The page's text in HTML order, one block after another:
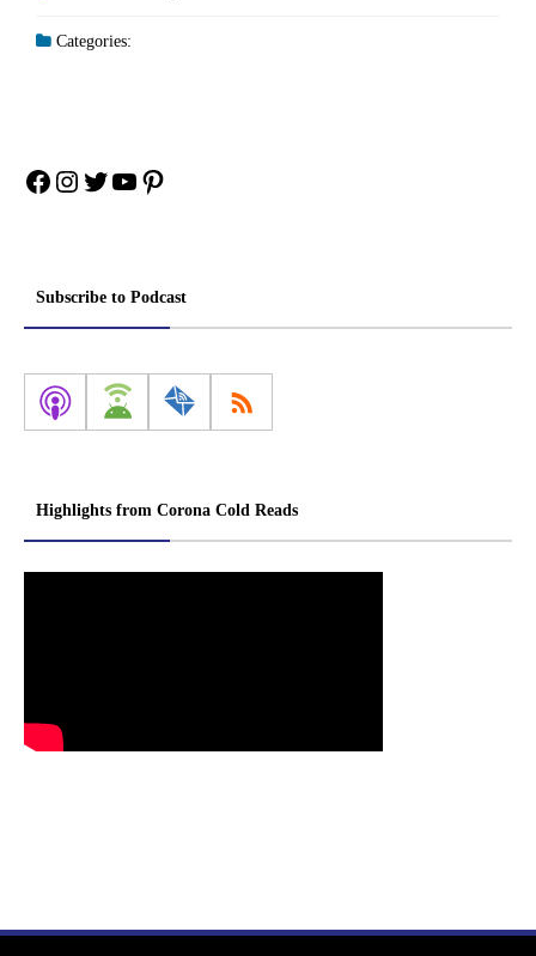
Categories:
Facebook
Instagram
Twitter
YouTube
Pinterest
Subscribe to Podcast
Highlights from Corona Cold Reads